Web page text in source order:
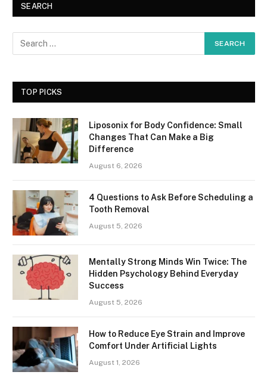
SEARCH
TOP PICKS
Liposonix for Body Confidence: Small
Changes That Can Make a Big
Difference
August 6, 2026
4 Questions to Ask Before Scheduling a
Tooth Removal
August 5, 2026
Mentally Strong Minds Win Twice: The
Hidden Psychology Behind Everyday
Success
August 5, 2026
How to Reduce Eye Strain and Improve
Comfort Under Artificial Lights
August 1, 2026